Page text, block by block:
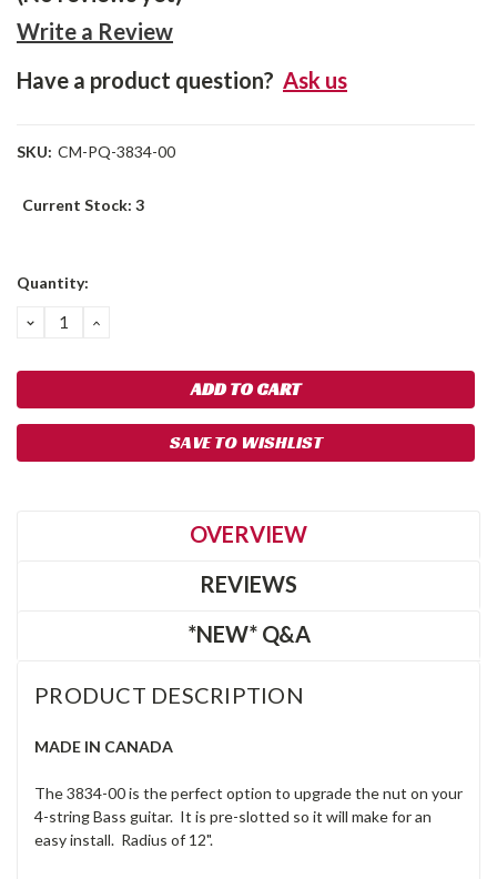
Write a Review
Have a product question? Ask us
SKU: CM-PQ-3834-00
Current Stock: 3
Quantity:
DECREASE
QUANTITY:
INCREASE
SAVE TO WISHLIST
OVERVIEW
REVIEWS
*NEW* Q&A
PRODUCT DESCRIPTION
MADE IN CANADA
The 3834-00 is the perfect option to upgrade the nut on your
4-string Bass guitar. It is pre-slotted so it will make for an
easy install. Radius of 12".